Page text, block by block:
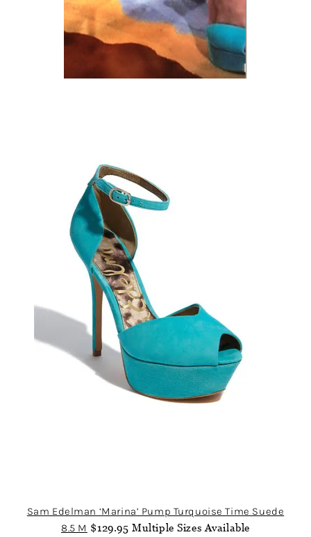
Sam Edelman ‘Marina’ Pump Turquoise Time Suede
8.5 M $129.95 Multiple Sizes Available